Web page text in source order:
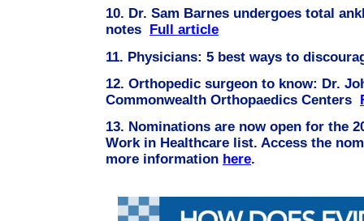
10. Dr. Sam Barnes undergoes total
notes
Full article
11. Physicians: 5 best ways to
12. Orthopedic surgeon to know: Dr.
Commonwealth Orthopaedics Centers
13. Nominations are now open for the
Work in Healthcare list. Access the
more information here.